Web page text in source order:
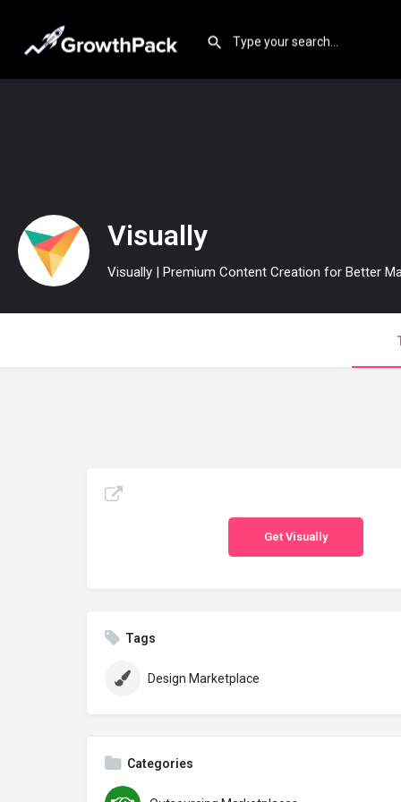
Visually
Visually | Premium Content Creation for Better
Get Visually
Tags
Design Marketplace
Categories